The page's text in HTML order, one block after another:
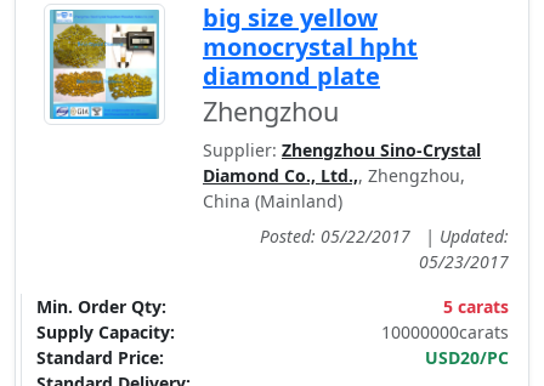
big size yellow
monocrystal hpht
diamond plate
Zhengzhou
Supplier: Zhengzhou Sino-Crystal
Diamond Co., Ltd.,, Zhengzhou,
China (Mainland)
Posted: 05/22/2017
| Updated:
05/23/2017
Min. Order Qty:
5 carats
Supply Capacity:
10000000carats
Standard Price:
USD20/PC